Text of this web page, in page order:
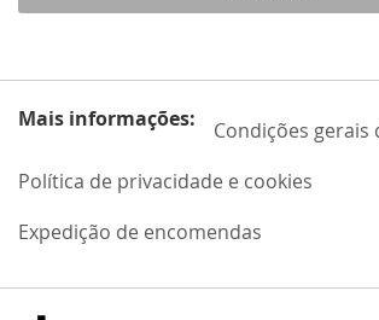
Mais informações:
Condições gerais
Política de privacidade e cookies
Expedição de encomendas